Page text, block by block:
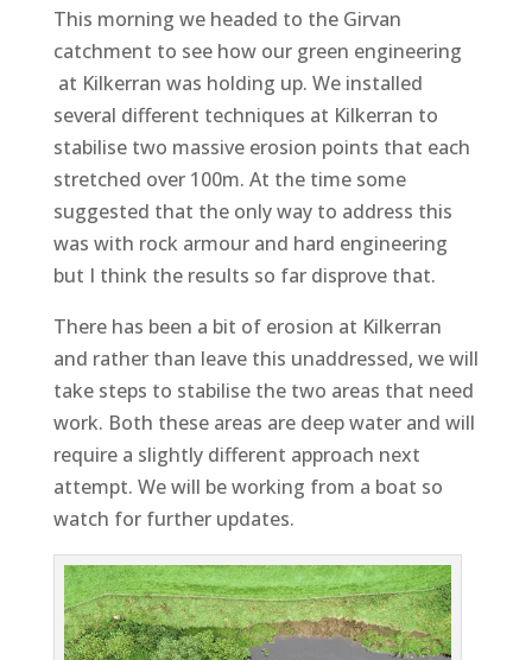
This morning we headed to the Girvan
catchment to see how our green engineering
at Kilkerran was holding up. We installed
several different techniques at Kilkerran to
stabilise two massive erosion points that each
stretched over 100m. At the time some
suggested that the only way to address this
was with rock armour and hard engineering
but I think the results so far disprove that.
There has been a bit of erosion at Kilkerran
and rather than leave this unaddressed, we will
take steps to stabilise the two areas that need
work. Both these areas are deep water and will
require a slightly different approach next
attempt. We will be working from a boat so
watch for further updates.